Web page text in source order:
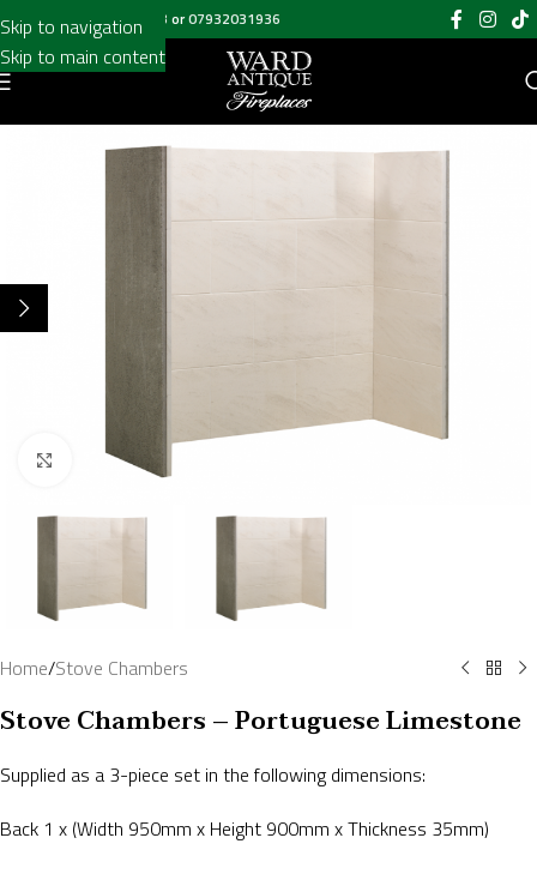
Skip to navigation
Skip to main content
Call us on020 8697 6003 or07932031936
Click to enlarge
Home/Stove Chambers
Stove Chambers – Portuguese Limestone
Supplied as a 3-piece set in the following dimensions:
Back 1 x (Width 950mm x Height 900mm x Thickness 35mm)